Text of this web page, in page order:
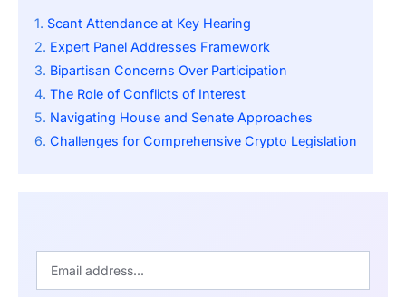
Scant Attendance at Key Hearing
Expert Panel Addresses Framework
Bipartisan Concerns Over Participation
The Role of Conflicts of Interest
Navigating House and Senate Approaches
Challenges for Comprehensive Crypto Legislation